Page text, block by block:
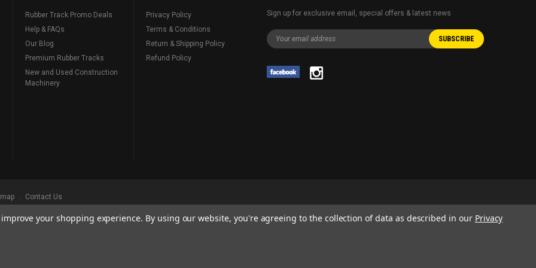
Rubber Track Promo Deals
Help & FAQs
Our Blog
Premium Rubber Tracks
New and Used Construction
Machinery
Privacy Policy
Terms & Conditions
Return & Shipping Policy
Refund Policy
Sign up for exclusive email, special offers & latest news
Contact Us
, Serving Our Industry Since 1998.
BRANDS DOES NOT IMPLY ENDORSEMENT.
your shopping experience. By using our website, you're agreeing to the collection of data as described in our Privacy